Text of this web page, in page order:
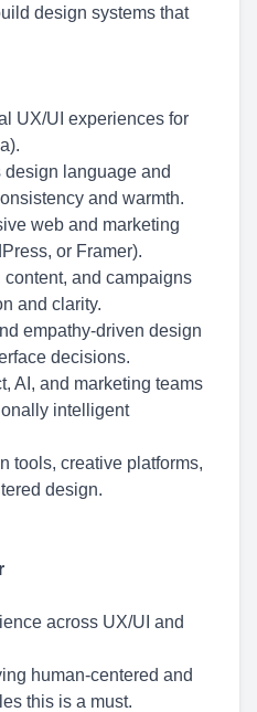
design systems that
UX/UI experiences for
language and
and warmth.
web and marketing
or Framer).
and campaigns
and clarity.
empathy-driven design
decisions.
AI, and marketing teams
intelligent
tools, creative platforms,
design.
across UX/UI and
human-centered and
this is a must.